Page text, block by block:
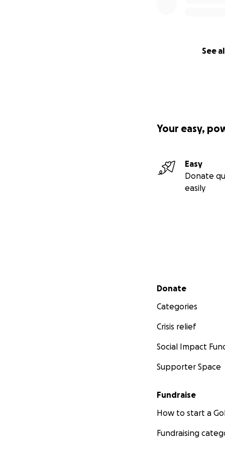
See
Your easy,
Easy
Donate
easily
Secondary menu
Donate
Categories
Crisis relief
Social Impact
Supporter Space
Fundraise
How to start a
Fundraising